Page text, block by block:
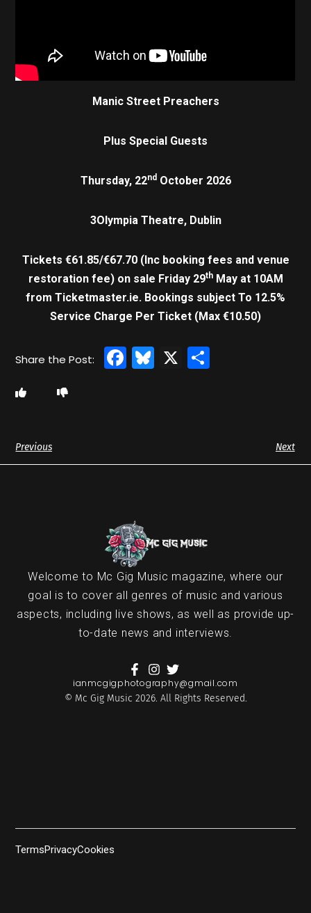
Manic Street Preachers
Plus Special Guests
Thursday, 22ndOctober 2026
3Olympia Theatre, Dublin
Tickets €61.85/€67.70 (Inc booking fees and venue
restoration fee) on sale Friday 29thMay at 10AM
from Ticketmaster.ie. Bookings subject To 12.5%
Service Charge Per Ticket (Max €10.50)
Facebook
Bluesky
X
Previous Next
Welcome to Mc Gig Music magazine, where our
goal is to cover all genres of music and various
aspects, including live shows, as well as provide up-
to-date news and interviews.
ianmcgigphotography@gmail.com
© Mc Gig Music 2026. All Rights Reserved.
TermsPrivacyCookies